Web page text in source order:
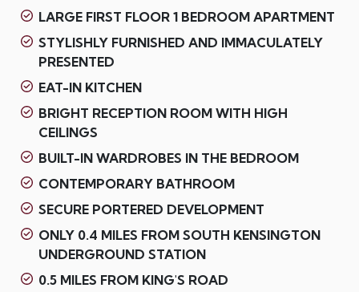
LARGE FIRST FLOOR 1 BEDROOM APARTMENT
STYLISHLY FURNISHED AND IMMACULATELY
PRESENTED
EAT-IN KITCHEN
BRIGHT RECEPTION ROOM WITH HIGH
CEILINGS
BUILT-IN WARDROBES IN THE BEDROOM
CONTEMPORARY BATHROOM
SECURE PORTERED DEVELOPMENT
ONLY 0.4 MILES FROM SOUTH KENSINGTON
UNDERGROUND STATION
0.5 MILES FROM KING'S ROAD